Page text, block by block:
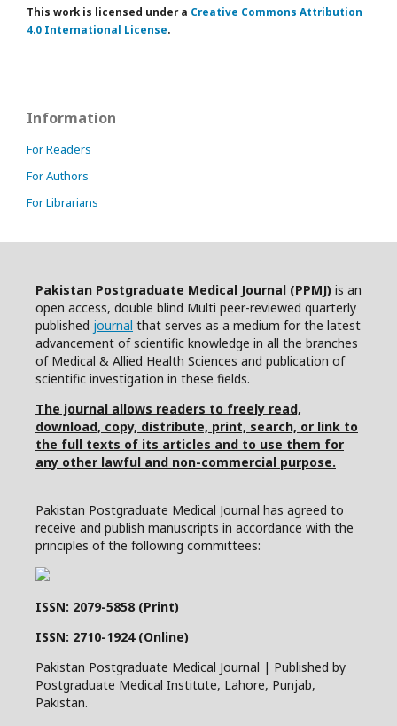
This work is licensed under a Creative Commons Attribution
4.0 International License.
Information
For Readers
For Authors
For Librarians
Pakistan Postgraduate Medical Journal (PPMJ) is an
open access, double blind Multi peer-reviewed quarterly
published journal that serves as a medium for the latest
advancement of scientific knowledge in all the branches
of Medical & Allied Health Sciences and publication of
scientific investigation in these fields.
The journal allows readers to freely read,
download, copy, distribute, print, search, or link to
the full texts of its articles and to use them for
any other lawful and non-commercial purpose.
Pakistan Postgraduate Medical Journal has agreed to
receive and publish manuscripts in accordance with the
principles of the following committees:
ISSN: 2079-5858 (Print)
ISSN: 2710-1924 (Online)
Pakistan Postgraduate Medical Journal | Published by
Postgraduate Medical Institute, Lahore, Punjab,
Pakistan.